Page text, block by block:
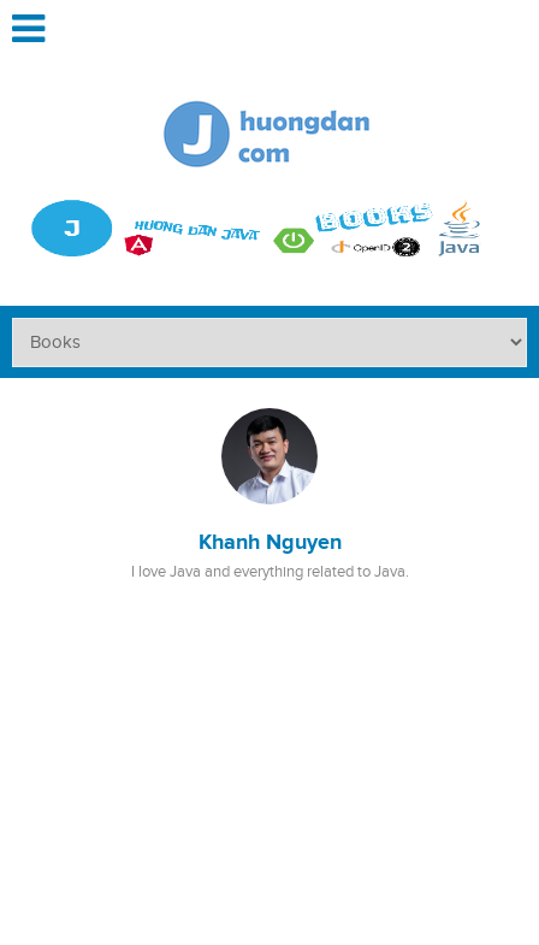
Khanh Nguyen
I love Java and everything related to Java.